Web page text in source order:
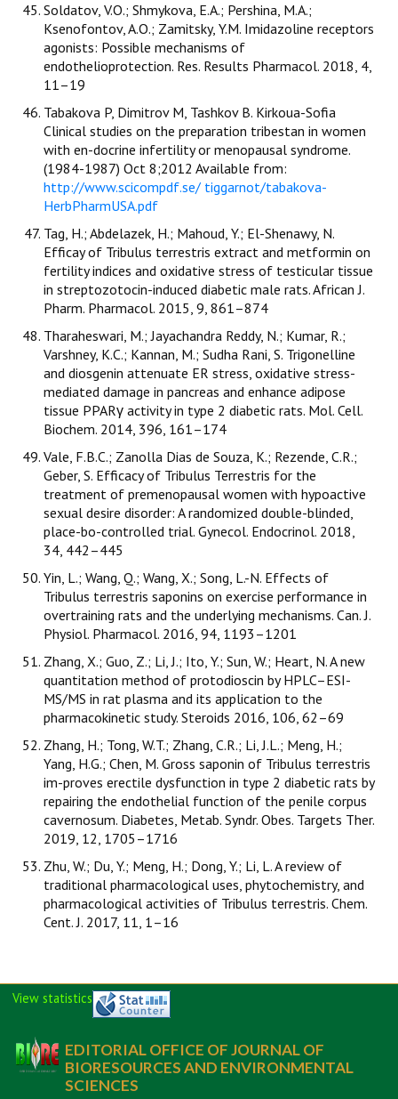
Soldatov, V.O.; Shmykova, E.A.; Pershina, M.A.;
Ksenofontov, A.O.; Zamitsky, Y.M. Imidazoline receptors
agonists: Possible mechanisms of
endothelioprotection. Res. Results Pharmacol. 2018, 4,
11–19
Tabakova P, Dimitrov M, Tashkov B. Kirkoua-Sofia
Clinical studies on the preparation tribestan in women
with en-docrine infertility or menopausal syndrome.
(1984-1987) Oct 8;2012 Available from:
http://www.scicompdf.se/ tiggarnot/tabakova-
HerbPharmUSA.pdf
Tag, H.; Abdelazek, H.; Mahoud, Y.; El-Shenawy, N.
Efficay of Tribulus terrestris extract and metformin on
fertility indices and oxidative stress of testicular tissue
in streptozotocin-induced diabetic male rats. African J.
Pharm. Pharmacol. 2015, 9, 861–874
Tharaheswari, M.; Jayachandra Reddy, N.; Kumar, R.;
Varshney, K.C.; Kannan, M.; Sudha Rani, S. Trigonelline
and diosgenin attenuate ER stress, oxidative stress-
mediated damage in pancreas and enhance adipose
tissue PPARγ activity in type 2 diabetic rats. Mol. Cell.
Biochem. 2014, 396, 161–174
Vale, F.B.C.; Zanolla Dias de Souza, K.; Rezende, C.R.;
Geber, S. Efficacy of Tribulus Terrestris for the
treatment of premenopausal women with hypoactive
sexual desire disorder: A randomized double-blinded,
place-bo-controlled trial. Gynecol. Endocrinol. 2018,
34, 442–445
Yin, L.; Wang, Q.; Wang, X.; Song, L.-N. Effects of
Tribulus terrestris saponins on exercise performance in
overtraining rats and the underlying mechanisms. Can. J.
Physiol. Pharmacol. 2016, 94, 1193–1201
Zhang, X.; Guo, Z.; Li, J.; Ito, Y.; Sun, W.; Heart, N. A new
quantitation method of protodioscin by HPLC–ESI-
MS/MS in rat plasma and its application to the
pharmacokinetic study. Steroids 2016, 106, 62–69
Zhang, H.; Tong, W.T.; Zhang, C.R.; Li, J.L.; Meng, H.;
Yang, H.G.; Chen, M. Gross saponin of Tribulus terrestris
im-proves erectile dysfunction in type 2 diabetic rats by
repairing the endothelial function of the penile corpus
cavernosum. Diabetes, Metab. Syndr. Obes. Targets Ther.
2019, 12, 1705–1716
Zhu, W.; Du, Y.; Meng, H.; Dong, Y.; Li, L. A review of
traditional pharmacological uses, phytochemistry, and
pharmacological activities of Tribulus terrestris. Chem.
Cent. J. 2017, 11, 1–16
View statistics
EDITORIAL OFFICE OF JOURNAL OF
BIORESOURCES AND ENVIRONMENTAL
SCIENCES